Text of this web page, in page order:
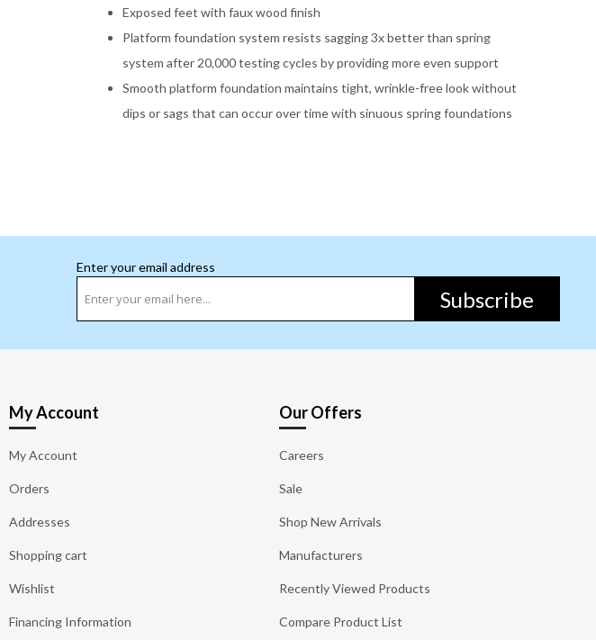
Exposed feet with faux wood finish
Platform foundation system resists sagging 3x better than spring
system after 20,000 testing cycles by providing more even support
Smooth platform foundation maintains tight, wrinkle-free look without
dips or sags that can occur over time with sinuous spring foundations
Enter your email address
Subscribe
My Account
My Account
Orders
Addresses
Shopping cart
Wishlist
Financing Information
Our Offers
Careers
Sale
Shop New Arrivals
Manufacturers
Recently Viewed Products
Compare Product List